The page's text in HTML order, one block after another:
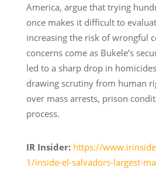
America, argue that trying
once makes it difficult to
increasing the risk of wrongful
concerns come as Bukele’s
led to a sharp drop in
drawing scrutiny from human
over mass arrests, prison
process.
IR Insider: https://
1/inside-el-salvadors-largest-